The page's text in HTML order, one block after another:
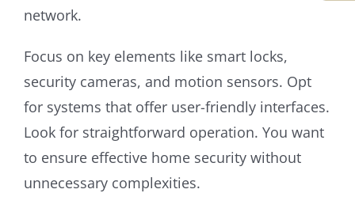
network.
Focus on key elements like smart locks,
security cameras, and motion sensors. Opt
for systems that offer user-friendly interfaces.
Look for straightforward operation. You want
to ensure effective home security without
unnecessary complexities.